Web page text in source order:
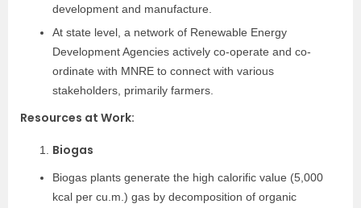
development and manufacture.
At state level, a network of Renewable Energy
DevelopmentAgencies actively co-operate and co-
ordinate with MNRE to connect with various
stakeholders, primarily farmers.
Resources at Work:
Biogas
Biogas plants generate the high calorific value (5,000
kcal per cu.m.) gas by decomposition of organic